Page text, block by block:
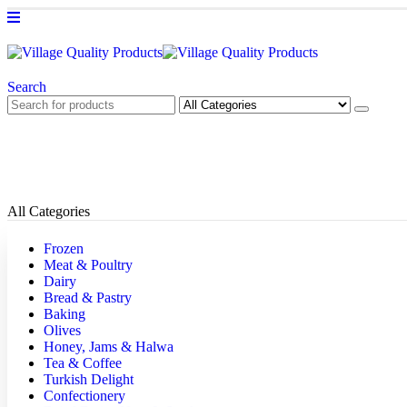
Search
All Categories
Frozen
Meat & Poultry
Dairy
Bread & Pastry
Baking
Olives
Honey, Jams & Halwa
Tea & Coffee
Turkish Delight
Confectionery